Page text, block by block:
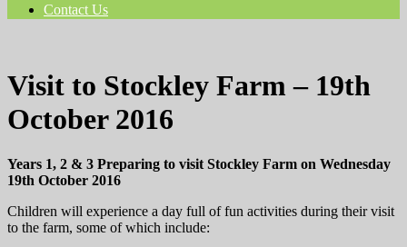
Contact Us
Visit to Stockley Farm – 19th
October 2016
Years 1, 2 & 3 Preparing to visit Stockley Farm on Wednesday
19th October 2016
Children will experience a day full of fun activities during their visit
to the farm, some of which include: